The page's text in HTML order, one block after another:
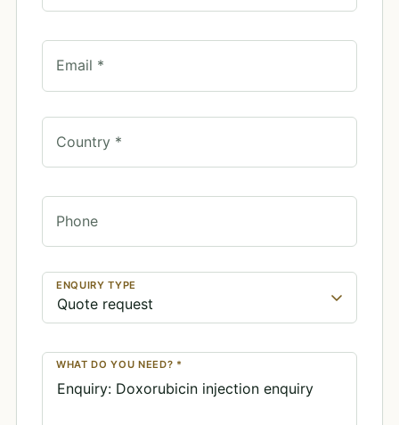
Email *
Country *
Phone
ENQUIRY TYPE
WHAT DO YOU NEED? *